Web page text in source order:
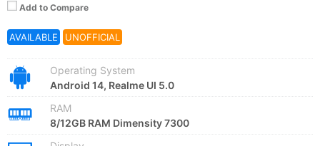
Add to Compare
AVAILABLE UNOFFICIAL
Operating System
Android 14, Realme UI 5.0
RAM
8/12GB RAM Dimensity 7300